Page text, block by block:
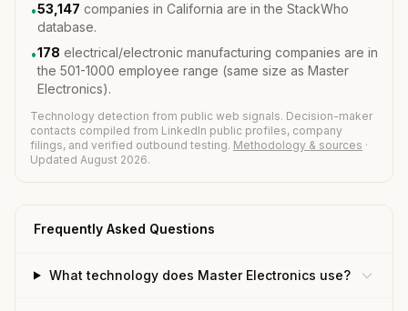
•53,147 companies in California are in the StackWho
database.
•178 electrical/electronic manufacturing companies are in
the 501-1000 employee range (same size as Master
Electronics).
Technology detection from public web signals. Decision-maker
contacts compiled from LinkedIn public profiles, company
filings, and verified outbound testing. Methodology & sources ·
Updated August 2026.
Frequently Asked Questions
What technology does Master Electronics use?